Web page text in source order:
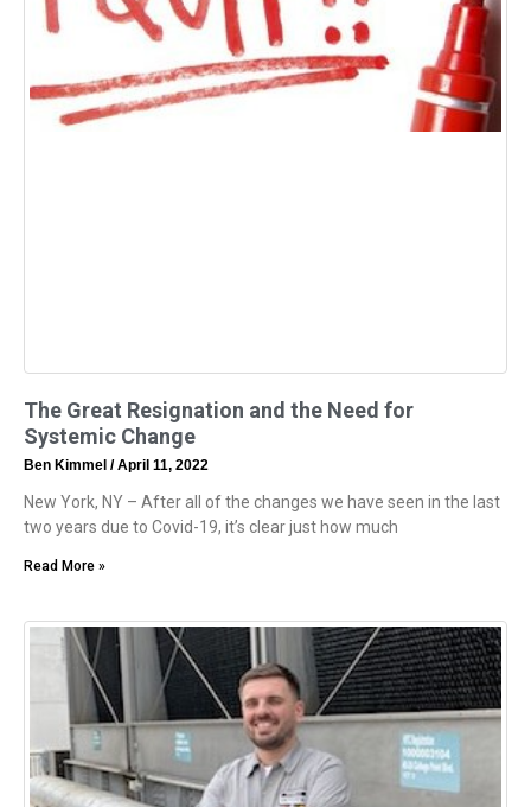
The Great Resignation and the Need for
Systemic Change
Ben Kimmel April 11, 2022
New York, NY – After all of the changes we have seen in the last
two years due to Covid-19, it’s clear just how much
Read More »